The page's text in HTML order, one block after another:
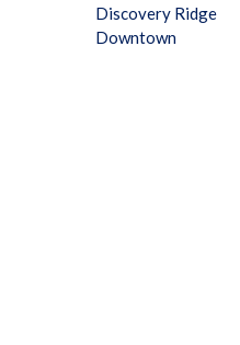
Discovery Ridge
Downtown